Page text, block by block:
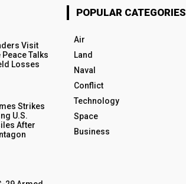
Visit
Peace Talks
Losses
Strikes
U.S.
After
POPULAR CATEGORIES
Air
Land
Naval
Conflict
Technology
Space
Business